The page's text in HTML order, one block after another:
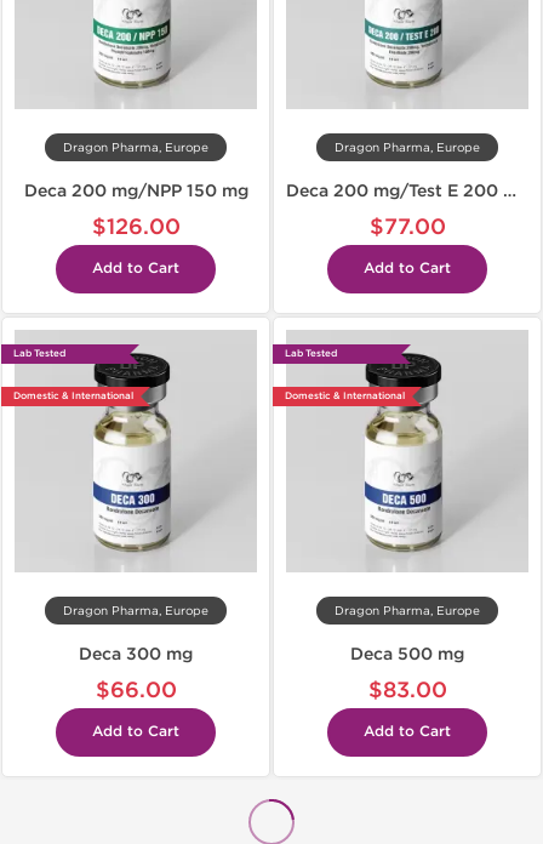
Dragon Pharma, Europe
Deca 200 mg/NPP 150 mg
$126.00
Add to Cart
Dragon Pharma, Europe
Deca 200 mg/Test E 200 mg
$77.00
Add to Cart
Lab Tested
Domestic & International
Dragon Pharma, Europe
Deca 300 mg
$66.00
Add to Cart
Lab Tested
Domestic & International
Dragon Pharma, Europe
Deca 500 mg
$83.00
Add to Cart